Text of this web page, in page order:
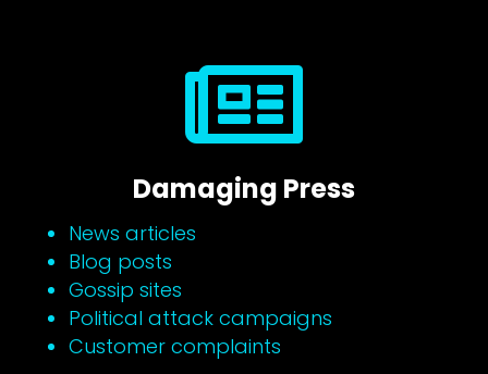

Damaging Press
News articles
Blog posts
Gossip sites
Political attack campaigns
Customer complaints